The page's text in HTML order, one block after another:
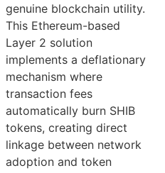
genuine blockchain utility.
This Ethereum-based
Layer 2 solution
implements a deflationary
mechanism where
transaction fees
automatically burn SHIB
tokens, creating direct
linkage between network
adoption and token